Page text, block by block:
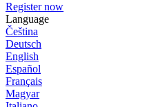
Register now
Language
Čeština
Deutsch
English
Español
Français
Magyar